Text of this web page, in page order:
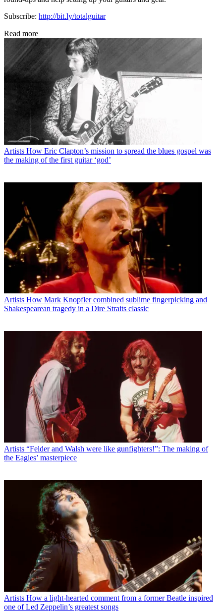
Subscribe: http://bit.ly/totalguitar
Read more
Artists How Eric Clapton’s mission to spread the blues gospel was
the making of the first guitar ‘god’
Artists How Mark Knopfler combined sublime fingerpicking and
Shakespearean tragedy in a Dire Straits classic
Artists “Felder and Walsh were like gunfighters!”: The making of
the Eagles’ masterpiece
Artists How a light-hearted comment from a former Beatle inspired
one of Led Zeppelin’s greatest songs